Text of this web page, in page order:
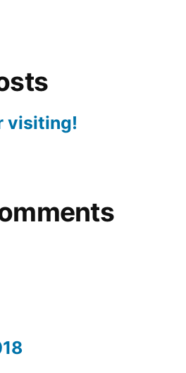
visiting!